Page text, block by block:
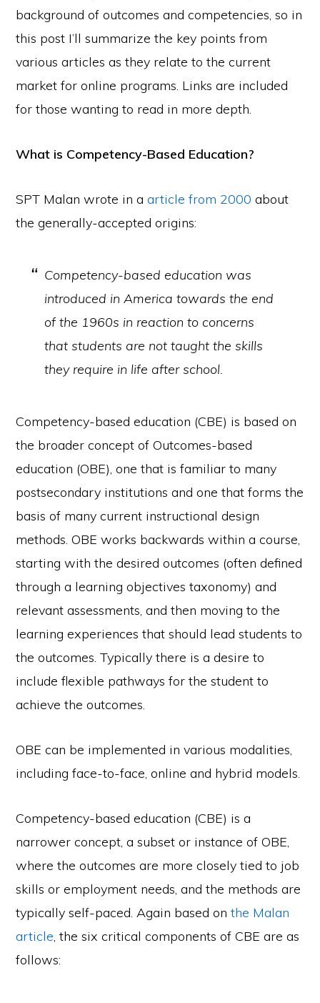
background of outcomes and competencies, so in
this post I’ll summarize the key points from
various articles as they relate to the current
market for online programs. Links are included
for those wanting to read in more depth.
What is Competency-Based Education?
SPT Malan wrote in aarticle from 2000 about
the generally-accepted origins:
Competency-based education was
introduced in America towards the end
of the 1960s in reaction to concerns
that students are not taught the skills
they require in life after school.
Competency-based education (CBE) is based on
the broader concept of Outcomes-based
education (OBE), one that is familiar to many
postsecondary institutions and one that forms the
basis of many current instructional design
methods. OBE works backwards within a course,
starting with the desired outcomes (often defined
through a learning objectives taxonomy) and
relevant assessments, and then moving to the
learning experiences that should lead students to
the outcomes. Typically there is a desire to
include flexible pathways for the student to
achieve the outcomes.
OBE can be implemented in various modalities,
including face-to-face, online and hybrid models.
Competency-based education (CBE) is a
narrower concept, a subset or instance of OBE,
where the outcomes are more closely tied to job
skills or employment needs, and the methods are
typically self-paced. Again based onthe Malan
article, the six critical components of CBE are as
follows: